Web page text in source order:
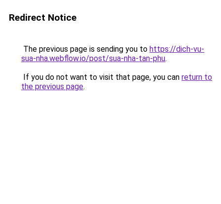
Redirect Notice
The previous page is sending you to https://dich-vu-
sua-nha.webflow.io/post/sua-nha-tan-phu.
If you do not want to visit that page, you can return to
the previous page.